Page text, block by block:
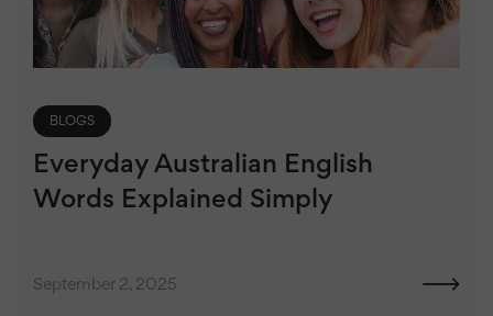
BLOGS
Everyday Australian English
Words Explained Simply
September 2, 2025